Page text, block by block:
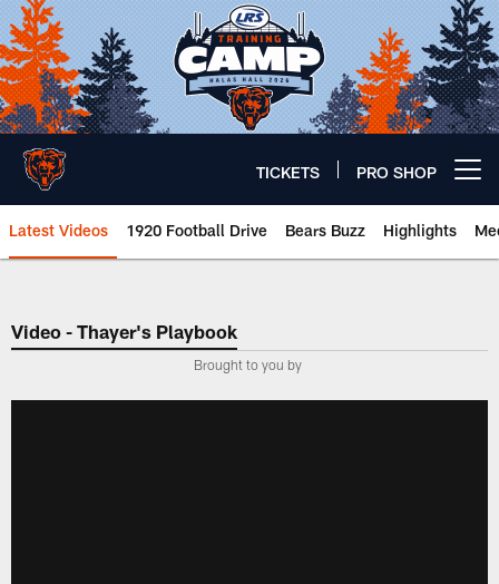
Skip
to
main
content
TICKETS PRO SHOP
Latest Videos 1920 Football Drive Bears Buzz Highlights
Chicago Bears 🐻⬇️
Video - Thayer's Playbook
­Brought to you by